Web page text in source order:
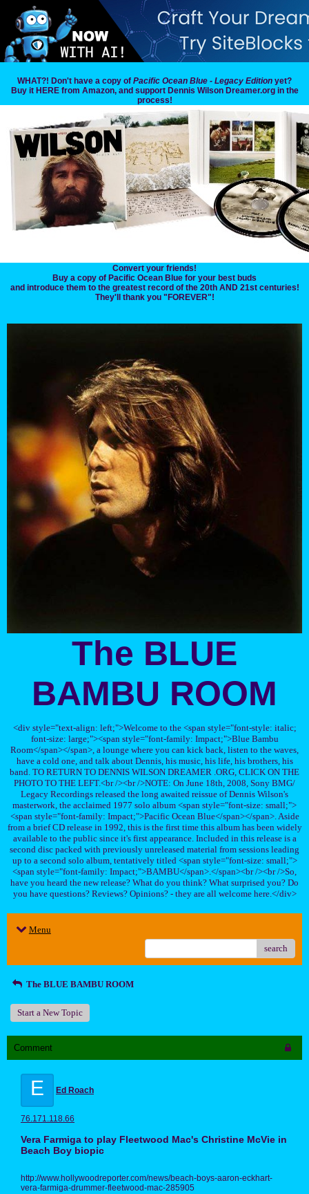
WHAT?! Don't have a copy of Pacific Ocean Blue - Legacy Edition yet?
Buy it HERE from Amazon, and support Dennis Wilson Dreamer.org in the
process!
Convert your friends!
Buy a copy of Pacific Ocean Blue for your best buds
and introduce them to the greatest record of the 20th AND 21st centuries!
They'll thank you "FOREVER"!
The BLUE
BAMBU ROOM
<div style="text-align: left;">Welcome to the <span style="font-style: italic;
font-size: large;"><span style="font-family: Impact;">Blue Bambu
Room</span></span>, a lounge where you can kick back, listen to the waves,
have a cold one, and talk about Dennis, his music, his life, his brothers, his
band. TO RETURN TO DENNIS WILSON DREAMER .ORG, CLICK ON THE
PHOTO TO THE LEFT.<br /><br />NOTE: On June 18th, 2008, Sony BMG/
Legacy Recordings released the long awaited reissue of Dennis Wilson's
masterwork, the acclaimed 1977 solo album <span style="font-size: small;">
<span style="font-family: Impact;">Pacific Ocean Blue</span></span>. Aside
from a brief CD release in 1992, this is the first time this album has been widely
available to the public since it's first appearance. Included in this release is a
second disc packed with previously unreleased material from sessions leading
up to a second solo album, tentatively titled <span style="font-size: small;">
<span style="font-family: Impact;">BAMBU</span>.</span><br /><br />So,
have you heard the new release? What do you think? What surprised you? Do
you have questions? Reviews? Opinions? - they are all welcome here.</div>
Menu
search
The BLUE BAMBU ROOM
Start a New Topic
Comment
E Ed Roach
76.171.118.66
Vera Farmiga to play Fleetwood Mac's Christine McVie in
Beach Boy biopic
http://www.hollywoodreporter.com/news/beach-boys-aaron-eckhart-
vera-farmiga-drummer-fleetwood-mac-285905